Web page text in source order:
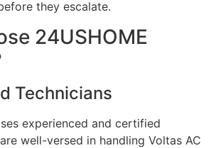
they escalate.
24USHOME
Technicians
experienced and certified
well-versed in handling Voltas AC